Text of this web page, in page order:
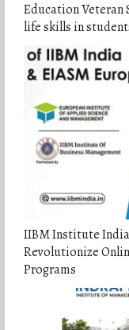
Education Veteran
life skills in
IIBM Institute
Revolutionize
Programs